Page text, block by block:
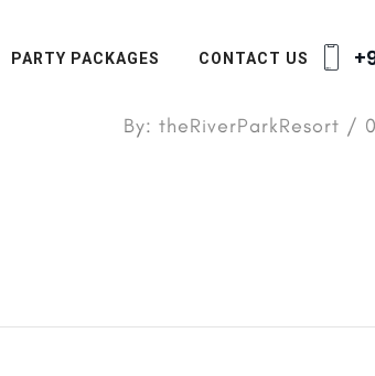
PARTY PACKAGES CONTACT US
By: theRiverParkResort /